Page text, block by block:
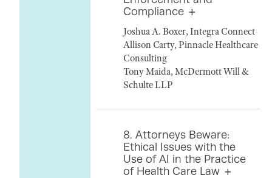
Compliance
Joshua A. Boxer, Integra Connect
Allison Carty, Pinnacle Healthcare
Consulting
Tony Maida, McDermott Will &
Schulte LLP
8. Attorneys Beware:
Ethical Issues with the
Use of AI in the Practice
of Health Care Law